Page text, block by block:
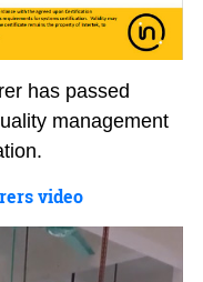
has passed
management
video